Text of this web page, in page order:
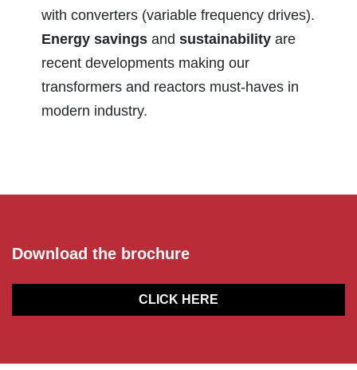
with converters (variable frequency drives).
Energy savingsandsustainabilityare
recent developments making our
transformers and reactors must-haves in
modern industry.
Download the brochure
CLICK HERE